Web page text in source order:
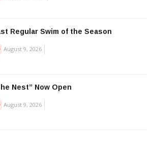
Regular Swim of the Season
August 9, 2026
Nest” Now Open
August 9, 2026